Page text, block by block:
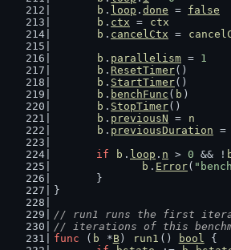
b . loop . done = false
b . ctx =
ctx
b . cancelCtx =
b . parallelism = 1
b . ResetTimer()
b . StartTimer()
b . benchFunc ( b )
b . StopTimer()
b . previousN =
n
b . previousDuration =
if
b . loop . n > 0 && !
b . Error(
	}
}
// run1 runs the first
// iterations of this
func ( b *B) run1 () bool {